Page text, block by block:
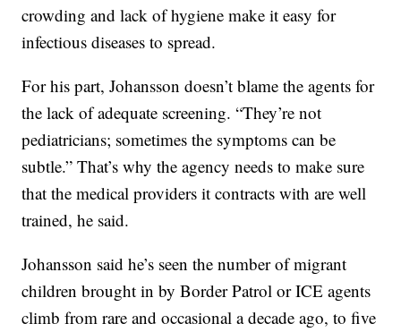
crowding and lack of hygiene make it easy for
infectious diseases to spread.
For his part, Johansson doesn’t blame the agents for
the lack of adequate screening. “They’re not
pediatricians; sometimes the symptoms can be
subtle.” That’s why the agency needs to make sure
that the medical providers it contracts with are well
trained, he said.
Johansson said he’s seen the number of migrant
children brought in by Border Patrol or ICE agents
climb from rare and occasional a decade ago, to five